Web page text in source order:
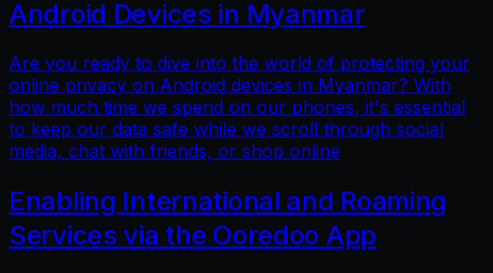
Android Devices in Myanmar
Are you ready to dive into the world of protecting your
online privacy on Android devices in Myanmar? With
how much time we spend on our phones, it's essential
to keep our data safe while we scroll through social
media, chat with friends, or shop online
Enabling International and Roaming
Services via the Ooredoo App